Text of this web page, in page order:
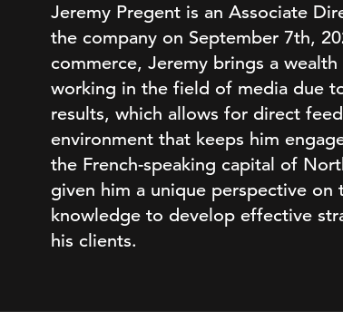
Jeremy Pregent is an Associate
the company on September 7th,
commerce, Jeremy brings a
working in the field of media due
results, which allows for direct
environment that keeps him
the French-speaking capital of
given him a unique perspective
knowledge to develop effective
his clients.